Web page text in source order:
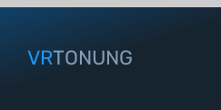
VRTONUNG